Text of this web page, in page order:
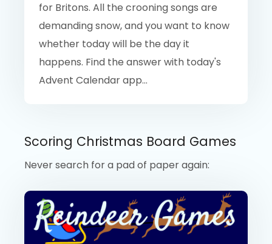
for Britons. All the crooning songs are
demanding snow, and you want to know
whether today will be the day it
happens. Find the answer with today's
Advent Calendar app...
Scoring Christmas Board Games
Never search for a pad of paper again: